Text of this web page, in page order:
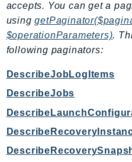
IVS
ivschat
IVSRealTime
KafkaConnect
kendra
KendraRanking
Keyspaces
accepts. You can get a
using
$operationParameters).
following paginators:
DescribeJobLogItems
DescribeJobs